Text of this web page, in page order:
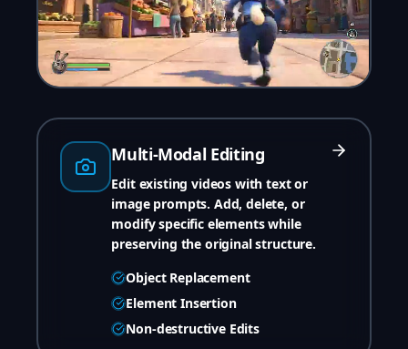
Multi-Modal Editing
Edit existing videos with text or
image prompts. Add, delete, or
modify specific elements while
preserving the original structure.
Object Replacement
Element Insertion
Non-destructive Edits